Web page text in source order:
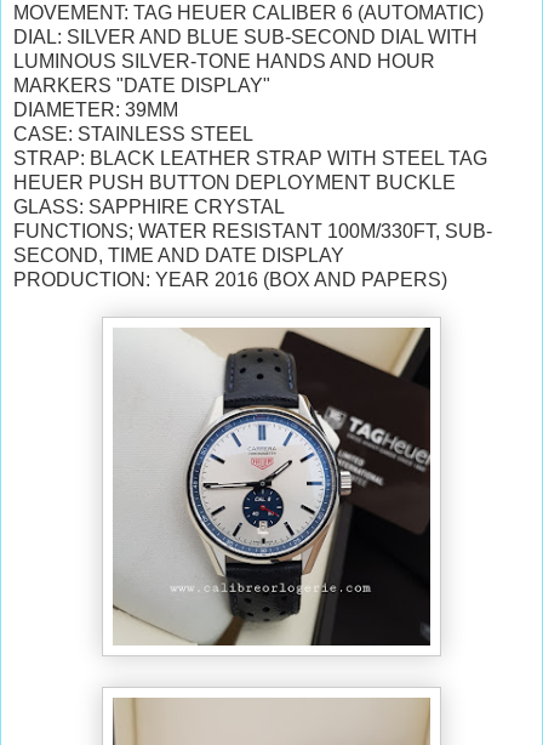
MOVEMENT: TAG HEUER CALIBER 6 (AUTOMATIC)
DIAL: SILVER AND BLUE SUB-SECOND DIAL WITH
LUMINOUS SILVER-TONE HANDS AND HOUR
MARKERS "DATE DISPLAY"
DIAMETER: 39MM
CASE: STAINLESS STEEL
STRAP: BLACK LEATHER STRAP WITH STEEL TAG
HEUER PUSH BUTTON DEPLOYMENT BUCKLE
GLASS: SAPPHIRE CRYSTAL
FUNCTIONS; WATER RESISTANT 100M/330FT, SUB-
SECOND, TIME AND DATE DISPLAY
PRODUCTION: YEAR 2016 (BOX AND PAPERS)